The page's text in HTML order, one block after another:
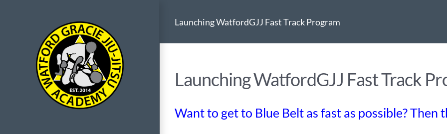
Launching WatfordGJJ Fast Track Program
Launching WatfordGJJ Fast Track
Want to get to Blue Belt as fast as possible?